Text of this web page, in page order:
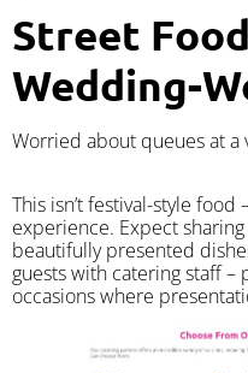
Street
Wedding-
Worried about queues at a
​This isn’t festival-style food
experience. Expect
beautifully presented
guests with catering staff
occasions where